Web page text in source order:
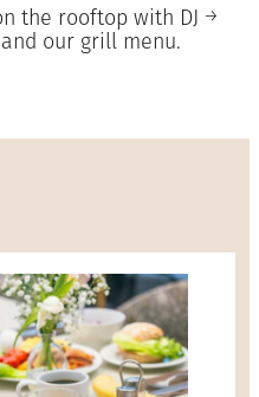
the rooftop with DJ
our grill menu.